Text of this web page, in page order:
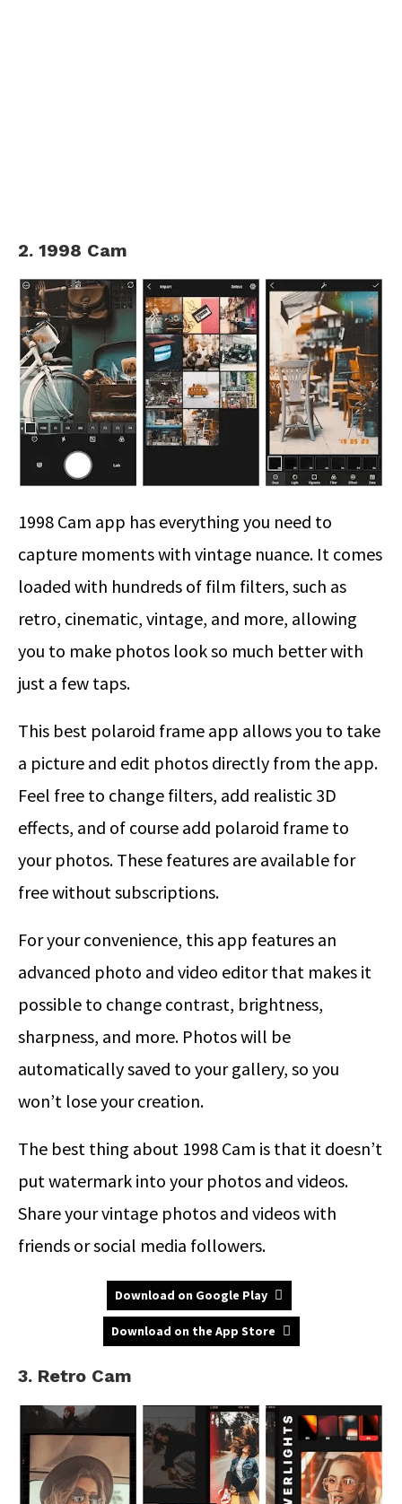
2. 1998 Cam
1998 Cam app has everything you need to
capture moments with vintage nuance. It comes
loaded with hundreds of film filters, such as
retro, cinematic, vintage, and more, allowing
you to make photos look so much better with
just a few taps.
This best polaroid frame app allows you to take
a picture and edit photos directly from the app.
Feel free to change filters, add realistic 3D
effects, and of course add polaroid frame to
your photos. These features are available for
free without subscriptions.
For your convenience, this app features an
advanced photo and video editor that makes it
possible to change contrast, brightness,
sharpness, and more. Photos will be
automatically saved to your gallery, so you
won’t lose your creation.
The best thing about 1998 Cam is that it doesn’t
put watermark into your photos and videos.
Share your vintage photos and videos with
friends or social media followers.
Download on Google Play
Download on the App Store
3. Retro Cam